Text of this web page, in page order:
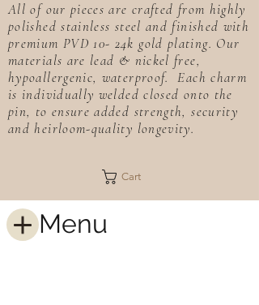
Menu
All of our pieces are crafted from highly
polished stainless steel and finished with
premium PVD 10- 24k gold plating. Our
materials are lead & nickel free,
hypoallergenic, waterproof. Each charm
is individually welded closed onto the
pin, to ensure added strength, security
and heirloom-quality longevity.
Cart